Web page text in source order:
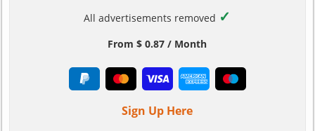
All advertisements removed ✓
From $ 0.87 / Month
Sign Up Here